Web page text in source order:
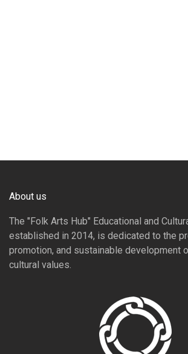
About us
The "Folk Arts Hub" Educational and
established in 2014, is dedicated to the
promotion, and sustainable development
cultural values.